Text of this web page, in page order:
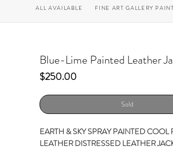
ALL AVAILABLE FINE ART GALLERY
Blue-Lime Painted Leather
$250.00Price
Sold
EARTH & SKY SPRAY PAINTED COOL
LEATHER DISTRESSED LEATHER